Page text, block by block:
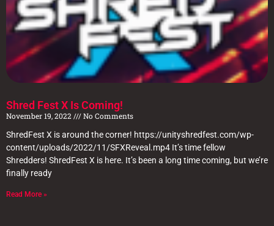
Shred Fest X Is Coming!
November 19, 2022
No Comments
ShredFest X is around the corner! https://unityshredfest.com/wp-
content/uploads/2022/11/SFXReveal.mp4 It’s time fellow
Shredders! ShredFest X is here. It’s been a long time coming, but we’re
finally ready
Read More »